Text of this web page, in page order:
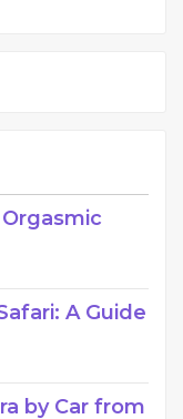
A Guide
by Car from